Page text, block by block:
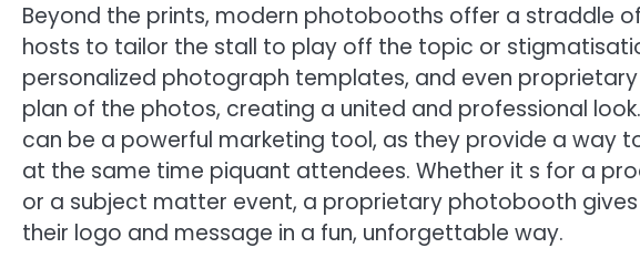
Beyond the prints, modern photobooths offer a straddle
hosts to tailor the stall to play off the topic or
personalized photograph templates, and even
plan of the photos, creating a united and professional
can be a powerful marketing tool, as they provide a way
at the same time piquant attendees. Whether it s for a
or a subject matter event, a proprietary photobooth
their logo and message in a fun, unforgettable way.